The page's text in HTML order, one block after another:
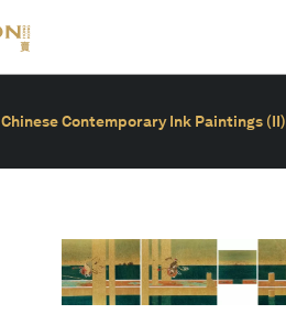
Chinese Contemporary Ink Paintings (II)